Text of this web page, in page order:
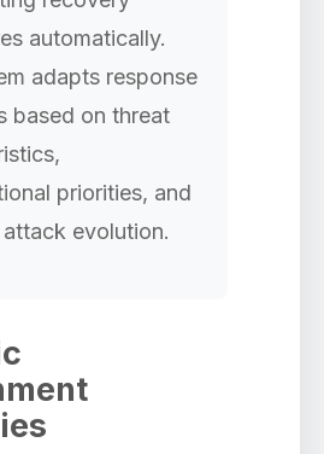
automatically.
adapts response
based on threat
priorities, and
evolution.